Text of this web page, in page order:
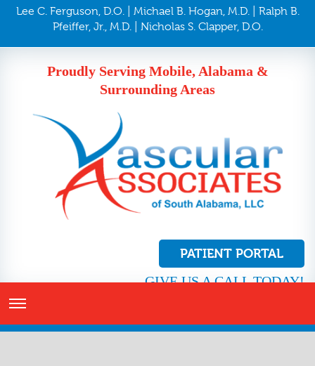
Lee C. Ferguson, D.O. | Michael B. Hogan, M.D. | Ralph B.
Pfeiffer, Jr., M.D. | Nicholas S. Clapper, D.O.
Proudly Serving Mobile, Alabama &
Surrounding Areas
PATIENT PORTAL
GIVE US A CALL TODAY!